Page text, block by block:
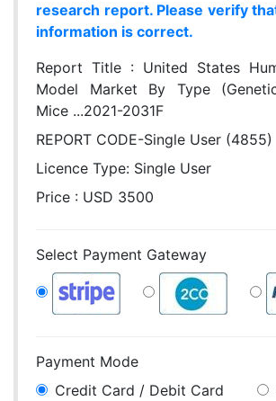
research report. Please verify
information is correct.
Report Title : United States
Model Market By Type
Mice ...2021-2031F
REPORT CODE-Single User (4855)
Licence Type: Single User
Price : USD 3500
Select Payment Gateway
Payment Mode
Credit Card / Debit Card